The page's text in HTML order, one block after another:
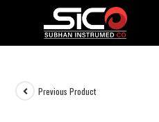
Previous Product